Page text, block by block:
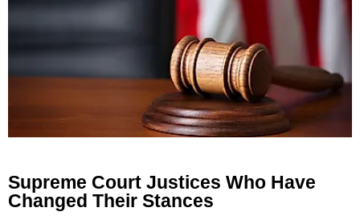
Supreme Court Justices Who Have
Changed Their Stances